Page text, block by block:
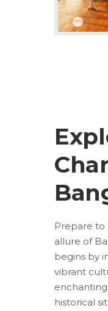
Prepare
allure of
begins by
vibrant
historical